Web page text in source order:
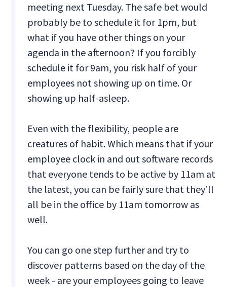
meeting next Tuesday. The safe bet would
probably be to schedule it for 1pm, but
what if you have other things on your
agenda in the afternoon? If you forcibly
schedule it for 9am, you risk half of your
employees not showing up on time. Or
showing up half-asleep.
Even with the flexibility, people are
creatures of habit. Which means that if your
employee clock in and out software records
that everyone tends to be active by 11am at
the latest, you can be fairly sure that they’ll
all be in the office by 11am tomorrow as
well.
You can go one step further and try to
discover patterns based on the day of the
week - are your employees going to leave